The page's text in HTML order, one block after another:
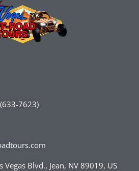
7623)
Vegas Blvd., Jean, NV 89019, US